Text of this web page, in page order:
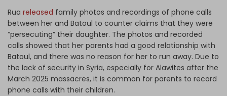
Rua released family photos and recordings of phone calls
between her and Batoul to counter claims that they were
“persecuting” their daughter. The photos and recorded
calls showed that her parents had a good relationship with
Batoul, and there was no reason for her to run away. Due to
the lack of security in Syria, especially for Alawites after the
March 2025 massacres, it is common for parents to record
phone calls with their children.